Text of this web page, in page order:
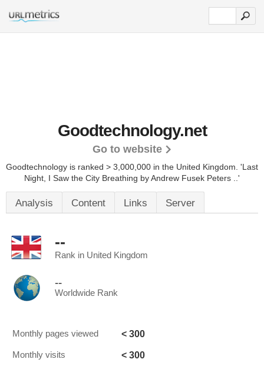
Goodtechnology.net
Go to website
Goodtechnology is ranked > 3,000,000 in the United Kingdom. 'Last
Night, I Saw the City Breathing by Andrew Fusek Peters ..'
Analysis Content Links Server
--
Rank in United Kingdom
--
Worldwide Rank
Monthly pages viewed < 300
Monthly visits < 300